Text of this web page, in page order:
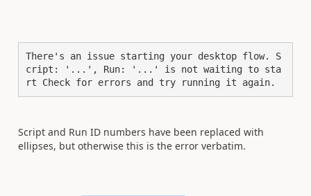
There's an issue starting your desktop flow. S
cript: '...', Run: '...' is not waiting to sta
rt Check for errors and try running it again.
Script and Run ID numbers have been replaced with
ellipses, but otherwise this is the error verbatim.